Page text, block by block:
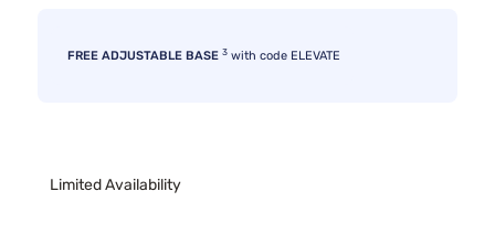
FREE ADJUSTABLE BASE 3 with code ELEVATE
Limited Availability